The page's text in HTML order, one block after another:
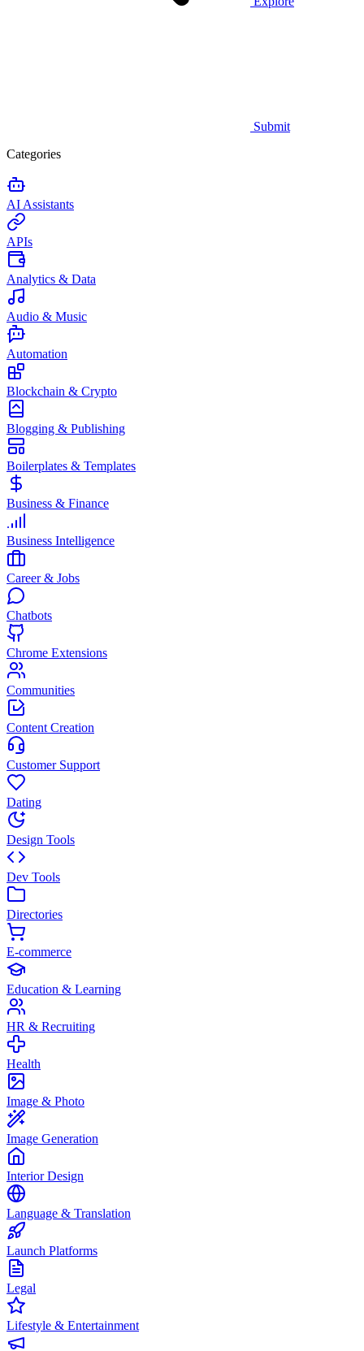
Submit
Categories
AI Assistants
APIs
Analytics & Data
Audio & Music
Automation
Blockchain & Crypto
Blogging & Publishing
Boilerplates & Templates
Business & Finance
Business Intelligence
Career & Jobs
Chatbots
Chrome Extensions
Communities
Content Creation
Customer Support
Dating
Design Tools
Dev Tools
Directories
E-commerce
Education & Learning
HR & Recruiting
Health
Image & Photo
Image Generation
Interior Design
Language & Translation
Launch Platforms
Legal
Lifestyle & Entertainment